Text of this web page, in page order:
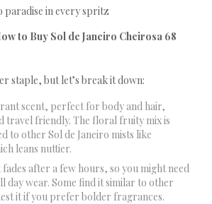
paradise in every spritz
to Buy Sol de Janeiro Cheirosa 68
staple, but let’s break it down:
scent, perfect for body and hair,
travel friendly. The floral fruity mix is
to other Sol de Janeiro mists like
leans nuttier.
fades after a few hours, so you might need
day wear. Some find it similar to other
it if you prefer bolder fragrances.